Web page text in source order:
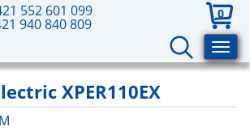
552 601 099
940 840 809
0
XPER110EX